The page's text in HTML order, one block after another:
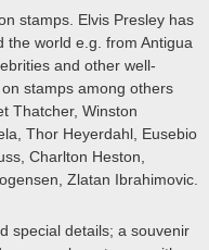
stamps. Elvis Presley has
the world e.g. from Antigua
and other well-
stamps among others
Thatcher, Winston
Thor Heyerdahl, Eusebio
Charlton Heston,
Zlatan Ibrahimovic.
special details; a souvenir